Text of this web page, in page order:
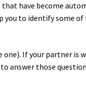
that have become
you to identify some
If your partner is
answer those